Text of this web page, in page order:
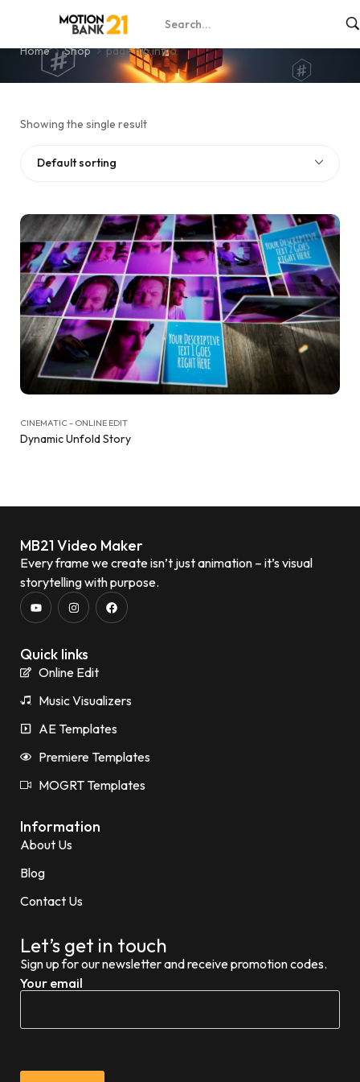
page flip intro
Home Shop page flip intro
Showing the single result
Default sorting
CINEMATIC - ONLINE EDIT
Dynamic Unfold Story
MB21 Video Maker
Every frame we create isn’t just animation – it’s visual
storytelling with purpose.
Quick links
Online Edit
Music Visualizers
AE Templates
Premiere Templates
MOGRT Templates
Information
About Us
Blog
Contact Us
Let’s get in touch
Sign up for our newsletter and receive promotion codes.
Your email